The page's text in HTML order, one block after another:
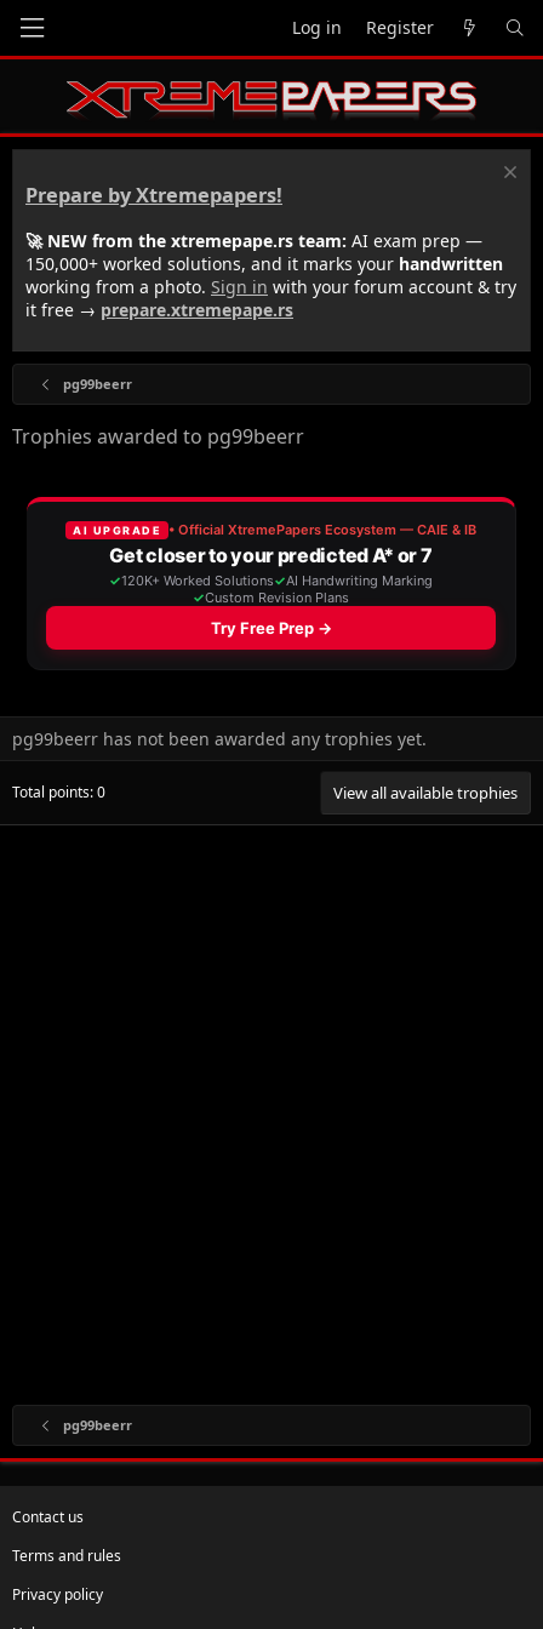
Log in Register
Prepare by Xtremepapers!
🚀 NEW from the xtremepape.rs team: AI exam prep —
150,000+ worked solutions, and it marks your handwritten
working from a photo. Sign in with your forum account & try
it free → prepare.xtremepape.rs
pg99beerr
Trophies awarded to pg99beerr
pg99beerr has not been awarded any trophies yet.
Total points: 0 View all available trophies
pg99beerr
Contact us
Terms and rules
Privacy policy